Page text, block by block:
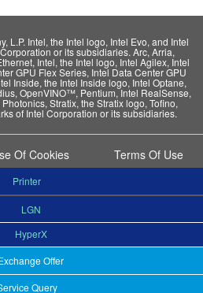
Query
L.P. Intel, the Intel logo, Intel Evo, and Intel
or its subsidiaries. Arc, Arria,
Intel, the Intel logo, Intel Agilex, Intel
GPU Flex Series, Intel Data Center GPU
Inside, the Intel Inside logo, Intel Optane,
OpenVINO™, Pentium, Intel RealSense,
Stratix, the Stratix logo, Tofino,
of Intel Corporation or its subsidiaries.
Of Cookies Terms Of Use
Offer
HyperX
LGN
Printer